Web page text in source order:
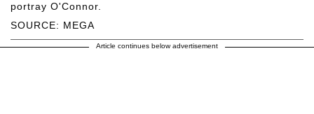
SOURCE: MEGA
portray O'Connor.
Article continues below advertisement